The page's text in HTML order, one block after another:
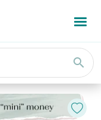
search